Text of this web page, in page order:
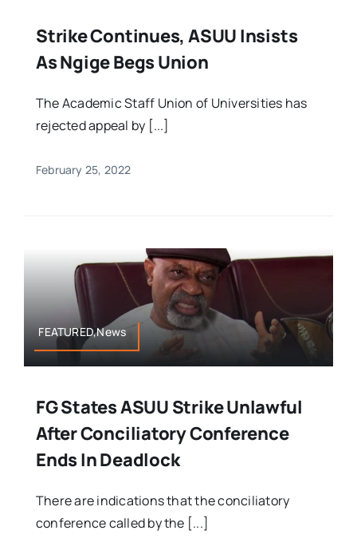
Strike Continues, ASUU Insists
As Ngige Begs Union
The Academic Staff Union of Universities has
rejected appeal by [...]
February 25, 2022
FEATURED,News
FG States ASUU Strike Unlawful
After Conciliatory Conference
Ends In Deadlock
There are indications that the conciliatory
conference called by the [...]